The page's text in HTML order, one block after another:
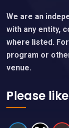
We are an
with any entity,
where listed.
program or
venue.
Please